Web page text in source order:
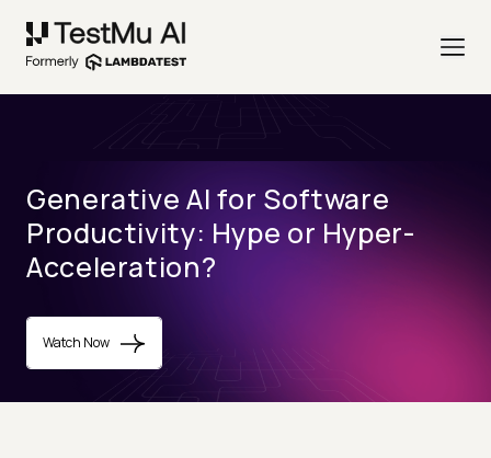
Generative AI for Software
Productivity: Hype or Hyper-
Acceleration?
Watch Now